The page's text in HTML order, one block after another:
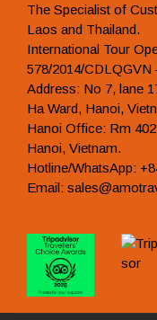
The Specialist of
Laos and Thailand.
International Tour
578/2014/CDLQGVN
Address: No 7, lane
Ha Ward, Hanoi,
Hanoi Office: Rm
Hanoi, Vietnam.
Hotline/WhatsApp:
Email: